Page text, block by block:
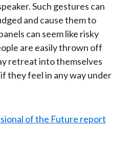
Such gestures can
and cause them to
can seem like risky
are easily thrown off
retreat into themselves
they feel in any way under